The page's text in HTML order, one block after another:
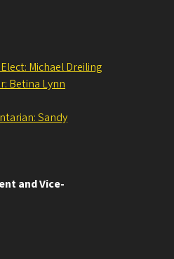
Michael Dreiling
Betina Lynn
Sandy
and Vice-